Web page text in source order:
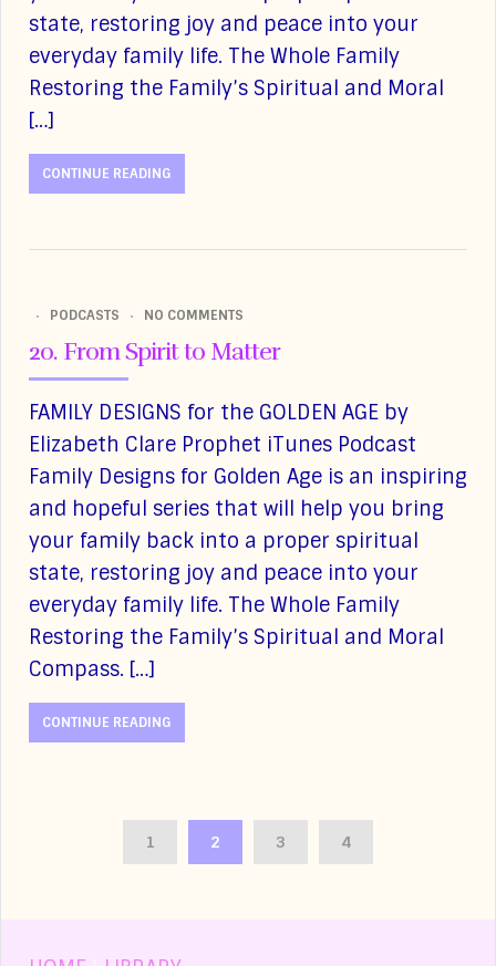
state, restoring joy and peace into your
everyday family life. The Whole Family
Restoring the Family’s Spiritual and Moral
[…]
CONTINUE READING
PODCASTS NO COMMENTS
20. From Spirit to Matter
FAMILY DESIGNS for the GOLDEN AGE by
Elizabeth Clare Prophet iTunes Podcast
Family Designs for Golden Age is an inspiring
and hopeful series that will help you bring
your family back into a proper spiritual
state, restoring joy and peace into your
everyday family life. The Whole Family
Restoring the Family’s Spiritual and Moral
Compass. […]
CONTINUE READING
1 2 3 4